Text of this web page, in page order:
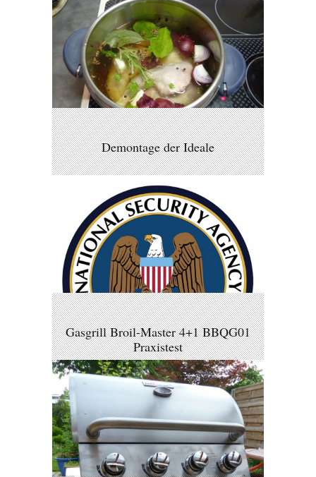
Demontage der Ideale
Gasgrill Broil-Master 4+1 BBQG01
Praxistest